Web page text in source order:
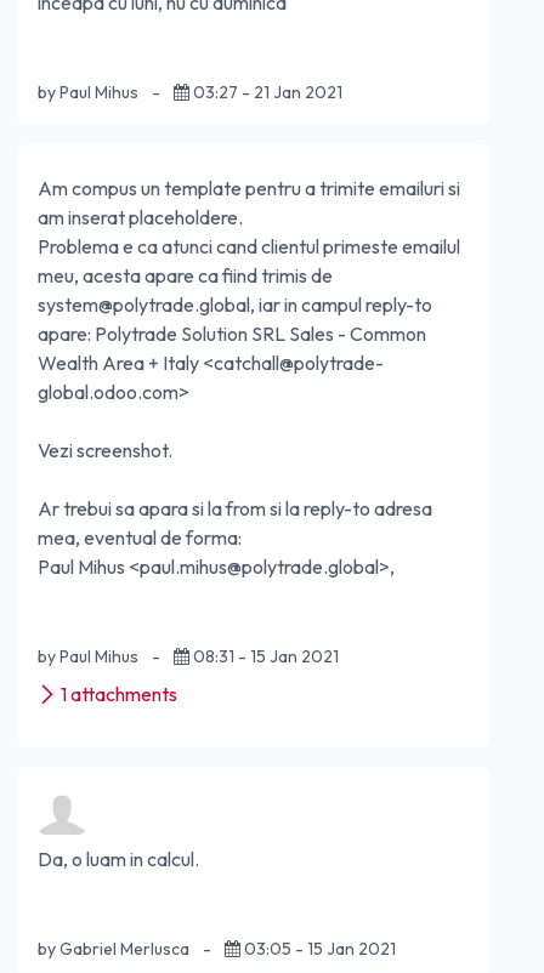
by Paul Mihus - 03:27 - 21 Jan 2021
Am compus un template pentru a trimite emailuri si
am inserat placeholdere.
Problema e ca atunci cand clientul primeste emailul
meu, acesta apare ca fiind trimis de
system@polytrade.global, iar in campul reply-to
apare: Polytrade Solution SRL Sales - Common
Wealth Area + Italy <catchall@polytrade-
global.odoo.com>
Vezi screenshot.
Ar trebui sa apara si la from si la reply-to adresa
mea, eventual de forma:
Paul Mihus <paul.mihus@polytrade.global>,
by Paul Mihus - 08:31 - 15 Jan 2021
1 attachments
Da, o luam in calcul.
by Gabriel Merlusca - 03:05 - 15 Jan 2021